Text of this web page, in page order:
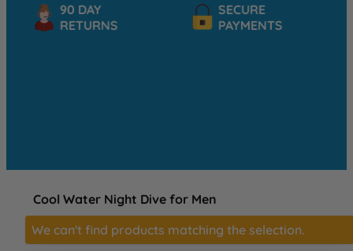
90 DAY
RETURNS
SECURE
PAYMENTS
Cool Water Night Dive for Men
We can't find products matching the selection.